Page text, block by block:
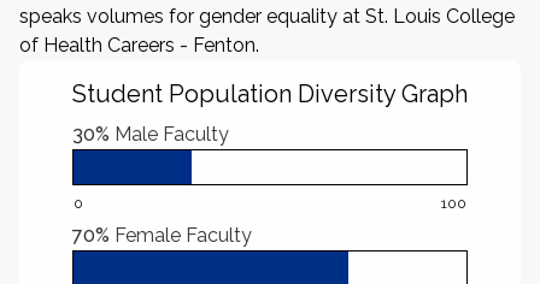
speaks volumes for gender equality at St. Louis College
of Health Careers - Fenton.
Student Population Diversity Graph
30% Male Faculty
0 100
70% Female Faculty